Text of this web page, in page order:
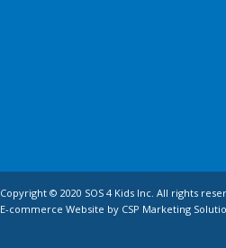
Copyright © 2020 SOS 4 Kids Inc. All rights
E-commerce Website by CSP Marketing